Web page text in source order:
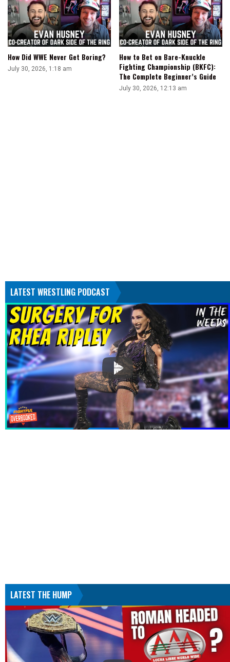
How Did WWE Never Get Boring?
July 30, 2026, 1:18 am
How to Bet on Bare-Knuckle
Fighting Championship (BKFC):
The Complete Beginner’s Guide
July 30, 2026, 12:13 am
LATEST WRESTLING PODCAST
LATEST THE HUMP